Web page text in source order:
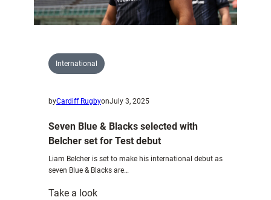
Spain
International
byCardiff RugbyonJuly 3, 2025
Seven Blue & Blacks selected with
Belcher set for Test debut
Liam Belcher is set to make his international debut as
seven Blue & Blacks are…
Take a look: